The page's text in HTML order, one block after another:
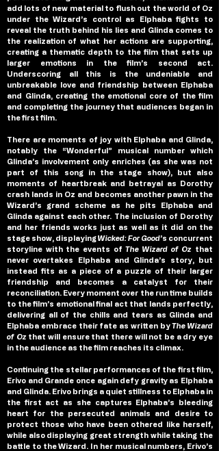
add lots of new material to flush out the world of Oz
under the Wizard’s control as Elphaba fights to
reveal the truth behind his lies and Glinda comes to
the realization of what her actions are supporting,
creating a thematic depth to the film that sets up
larger emotions in the film’s second act.
Underscoring all this is the undeniable and
unbreakable love and friendship between Elphaba
and Glinda, creating the emotional core of the film
and completing the journey that audiences began in
the first film.
There are moments of joy with Elphaba and Glinda,
notably the “Wonderful” musical number which
Glinda’s involvement only enriches (as she was not
part of this song in the stage show), but also
moments of heartbreak and betrayal as Dorothy
crash lands in Oz and becomes another pawn in the
Wizard’s grand scheme as he pits Elphaba and
Glinda against each other. The inclusion of Dorothy
and her friends works just as well as it did on the
stage show, displaying Wicked: For Good’s concurrent
storyline with the events of The Wizard of Oz that
never overtakes Elphaba and Glinda’s story, but
instead fits as a piece of a puzzle of their larger
friendship and becomes a catalyst for their
reconciliation. Every moment over the run time builds
to the film’s emotional final act that lands perfectly,
delivering all of the chills and tears as Glinda and
Elphaba embrace their fate as written by The Wizard
of Oz that will ensure that there will not be a dry eye
in the audience as the film reaches its climax.
Continuing the stellar performances of the first film,
Erivo and Grande once again defy gravity as Elphaba
and Glinda. Erivo brings a quiet stillness to Elphaba in
the first act as she captures Elphaba’s bleeding
heart for the persecuted animals and desire to
protect those who have been othered like herself,
while also displaying great strength while taking the
battle to the Wizard. In her musical numbers, Erivo’s